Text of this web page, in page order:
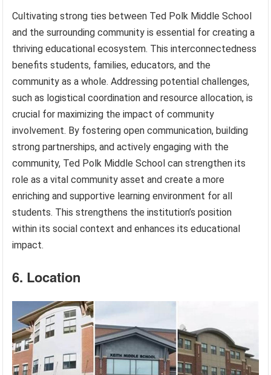
Cultivating strong ties between Ted Polk Middle School
and the surrounding community is essential for creating a
thriving educational ecosystem. This interconnectedness
benefits students, families, educators, and the
community as a whole. Addressing potential challenges,
such as logistical coordination and resource allocation, is
crucial for maximizing the impact of community
involvement. By fostering open communication, building
strong partnerships, and actively engaging with the
community, Ted Polk Middle School can strengthen its
role as a vital community asset and create a more
enriching and supportive learning environment for all
students. This strengthens the institution’s position
within its social context and enhances its educational
impact.
6. Location